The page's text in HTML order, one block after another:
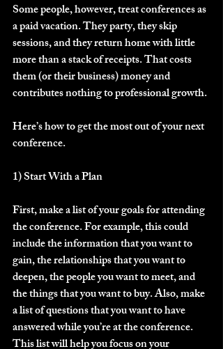
Some people, however, treat conferences as
a paid vacation. They party, they skip
sessions, and they return home with little
more than a stack of receipts. That costs
them (or their business) money and
contributes nothing to professional growth.
Here’s how to get the most out of your next
conference.
1) Start With a Plan
First, make a list of your goals for attending
the conference. For example, this could
include the information that you want to
gain, the relationships that you want to
deepen, the people you want to meet, and
the things that you want to buy. Also, make
a list of questions that you want to have
answered while you’re at the conference.